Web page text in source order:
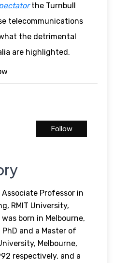
the Turnbull
telecommunications
the detrimental
are highlighted.
Associate Professor in
RMIT University,
born in Melbourne,
and a Master of
Melbourne,
respectively, and a
Follow